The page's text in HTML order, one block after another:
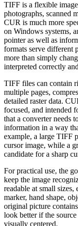
TIFF is a flexible
photographs, scanned
CUR is much more
on Windows systems,
pointer as well as
formats serve different
more than simply
interpreted correctly
TIFF files can contain
multiple pages,
detailed raster data.
focused, and intended
that a converter needs
information in a way
example, a large TIFF
cursor image, while a
candidate for a sharp
For practical use, the
keep the image
readable at small
marker, hand shape,
original picture
look better if the
visually centered.